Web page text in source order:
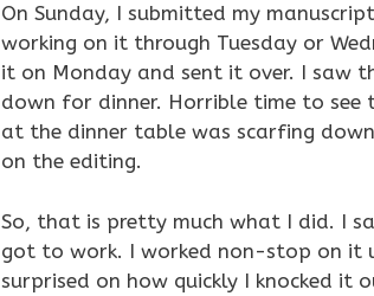
On Sunday, I submitted my
working on it through Tuesday or
it on Monday and sent it over. I saw
down for dinner. Horrible time to
at the dinner table was scarfing
on the editing.
So, that is pretty much what I did. I
got to work. I worked non-stop on
surprised on how quickly I knocked it